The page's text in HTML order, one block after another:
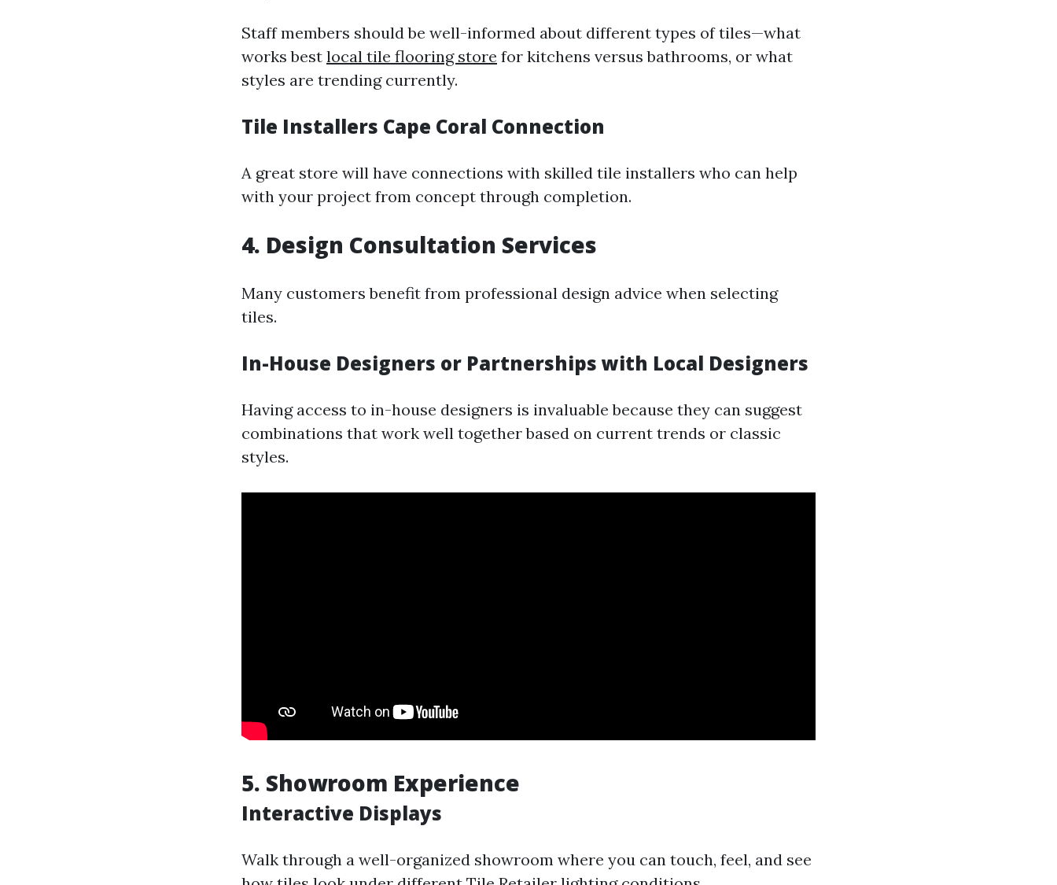
Staff members should be well-informed about different types of tiles—what
works best local tile flooring store for kitchens versus bathrooms, or what
styles are trending currently.
Tile Installers Cape Coral Connection
A great store will have connections with skilled tile installers who can help
with your project from concept through completion.
4. Design Consultation Services
Many customers benefit from professional design advice when selecting
tiles.
In-House Designers or Partnerships with Local Designers
Having access to in-house designers is invaluable because they can suggest
combinations that work well together based on current trends or classic
styles.
5. Showroom Experience
Interactive Displays
Walk through a well-organized showroom where you can touch, feel, and see